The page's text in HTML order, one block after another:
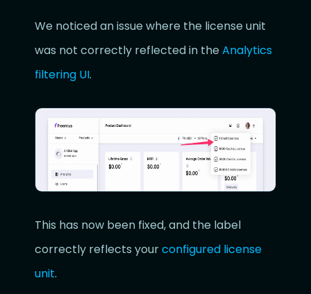
We noticed an issue where the license unit
was not correctly reflected in the Analytics
filtering UI.
This has now been fixed, and the label
correctly reflects yourconfigured license
unit.